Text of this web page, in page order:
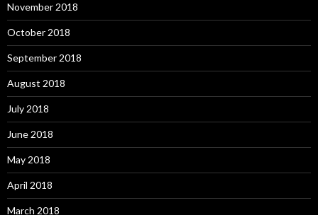
November 2018
October 2018
September 2018
August 2018
July 2018
June 2018
May 2018
April 2018
March 2018